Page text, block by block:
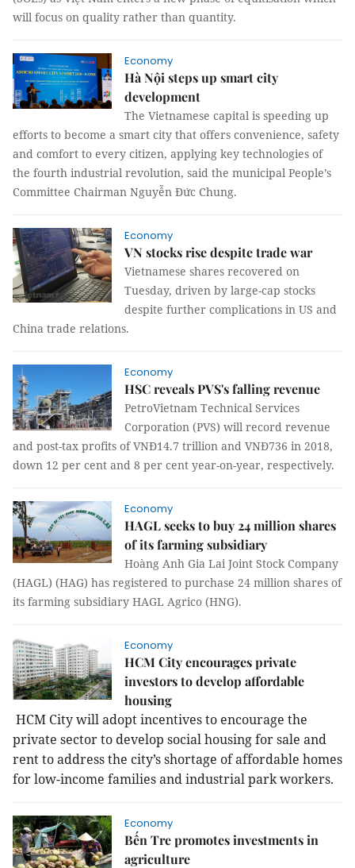
will focus on quality rather than quantity.
Economy
Hà Nội steps up smart city
development
The Vietnamese capital is speeding up
efforts to become a smart city that offers convenience, safety
and comfort to every citizen, applying key technologies of
the fourth industrial revolution, said the municipal People’s
Committee Chairman Nguyễn Đức Chung.
Economy
VN stocks rise despite trade war
Vietnamese shares recovered on
Tuesday, driven by large-cap stocks
despite further complications in US and
China trade relations.
Economy
HSC reveals PVS's falling revenue
PetroVietnam Technical Services
Corporation (PVS) will record revenue
and post-tax profits of VNĐ14.7 trillion and VNĐ736 in 2018,
down 12 per cent and 8 per cent year-on-year, respectively.
Economy
HAGL seeks to buy 24 million shares
of its farming subsidiary
Hoàng Anh Gia Lai Joint Stock Company
(HAGL) (HAG) has registered to purchase 24 million shares of
its farming subsidiary HAGL Agrico (HNG).
Economy
HCM City encourages private
investors to develop affordable
housing
HCM City will adopt incentives to encourage the
private sector to develop social housing for sale and
rent to address the city’s shortage of affordable homes
for low-income families and industrial park workers.
Economy
Bến Tre promotes investments in
agriculture